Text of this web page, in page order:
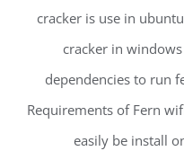
cracker is use in
cracker in
dependencies to run
Requirements of Fern
easily be install